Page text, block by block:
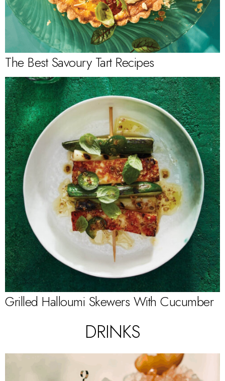
The Best Savoury Tart Recipes
Grilled Halloumi Skewers With Cucumber
DRINKS